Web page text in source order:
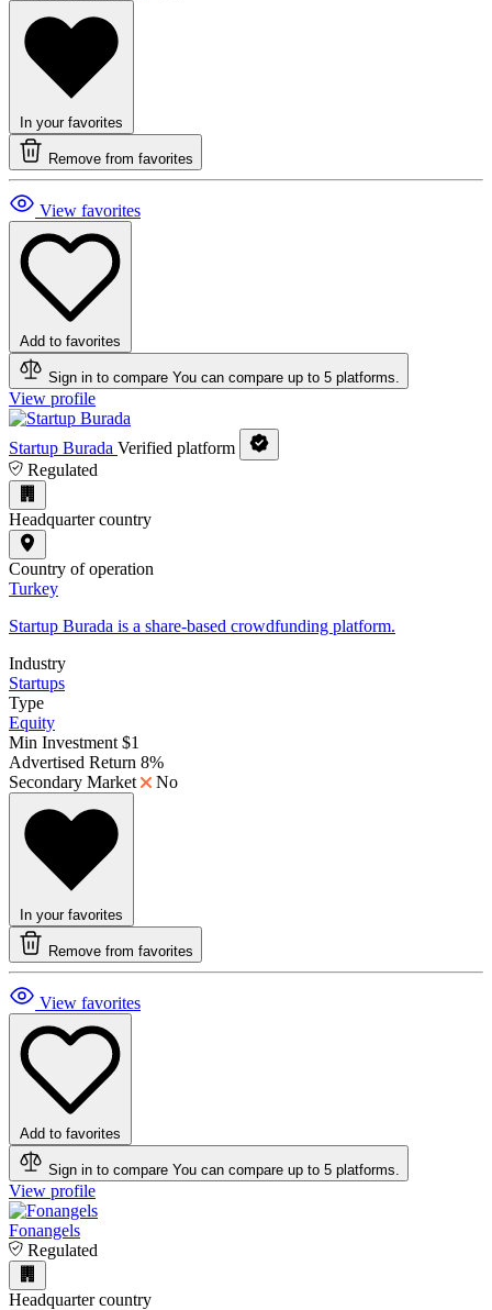
In your favorites
Remove from favorites
View favorites
Add to favorites
Sign in to compare You can compare up to 5 platforms.
View profile
Startup Burada Verified platform
Regulated
Headquarter country
Country of operation
Turkey
Startup Burada is a share-based crowdfunding platform.
Industry
Startups
Type
Equity
Min Investment $1
Advertised Return 8%
Secondary Market
No
In your favorites
Remove from favorites
View favorites
Add to favorites
Sign in to compare You can compare up to 5 platforms.
View profile
Fonangels
Regulated
Headquarter country